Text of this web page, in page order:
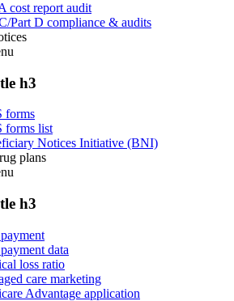
cost report audit
Part D compliance & audits
h3
forms
forms list
Notices Initiative (BNI)
plans
h3
data
loss ratio
care marketing
Advantage application